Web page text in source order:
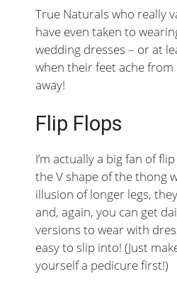
True Naturals who really
have even taken to
wedding dresses – or at
when their feet ache
away!
Flip Flops
I’m actually a big fan of
the V shape of the thong
illusion of longer legs,
and, again, you can get
versions to wear with
easy to slip into! (Just
yourself a pedicure first!)